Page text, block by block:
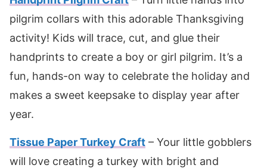
pilgrim collars with this adorable Thanksgiving
activity! Kids will trace, cut, and glue their
handprints to create a boy or girl pilgrim. It’s a
fun, hands-on way to celebrate the holiday and
makes a sweet keepsake to display year after
year.
Tissue Paper Turkey Craft – Your little gobblers
will love creating a turkey with bright and